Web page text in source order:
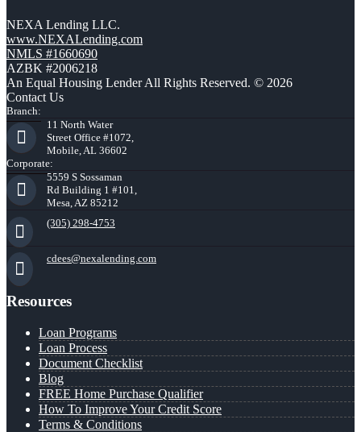
NEXA Lending LLC.
www.NEXALending.com
NMLS #1660690
AZBK #2006218
An Equal Housing Lender All Rights Reserved. © 2026
Contact Us
Branch:
11 North Water
Street Office #1072,
Mobile, AL 36602
Corporate:
5559 S Sossaman
Rd Building 1 #101,
Mesa, AZ 85212
(305) 298-4753
cdees@nexalending.com
Resources
Loan Programs
Loan Process
Document Checklist
Blog
FREE Home Purchase Qualifier
How To Improve Your Credit Score
Terms & Conditions